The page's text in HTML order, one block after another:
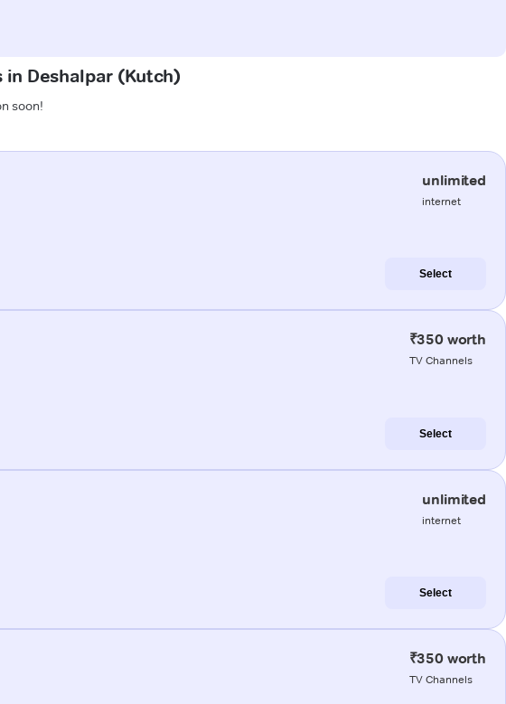
in Deshalpar (Kutch)
soon!
unlimited
internet
Select
₹350 worth
TV Channels
Select
unlimited
internet
Select
₹350 worth
TV Channels